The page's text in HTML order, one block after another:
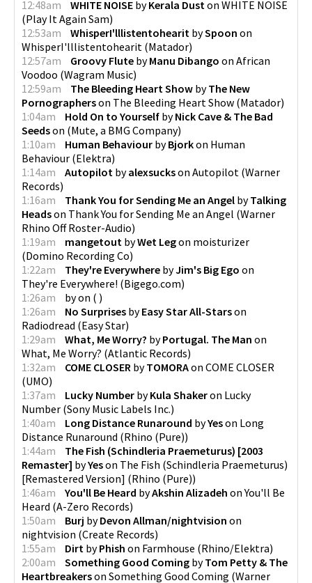
12:48am
WHITE NOISE byKerala Dust on WHITE NOISE
(Play It Again Sam)
12:53am
WhisperI'lllistentohearit bySpoon on
WhisperI'lllistentohearit (Matador)
12:57am
Groovy Flute byManu Dibango on African
Voodoo (Wagram Music)
12:59am
The Bleeding Heart Show byThe New
Pornographerson The Bleeding Heart Show (Matador)
1:04am
Hold On to Yourself byNick Cave & The Bad
Seedson (Mute, a BMG Company)
1:10am
Human Behaviour byBjorkon Human
Behaviour (Elektra)
1:14am
Autopilot byalexsuckson Autopilot (Warner
Records)
1:16am
Thank You for Sending Me an Angel byTalking
Headson Thank You for Sending Me an Angel (Warner
Rhino Off Roster-Audio)
1:19am
mangetout byWet Legon moisturizer
(Domino Recording Co)
1:22am
They're Everywhere byJim's Big Ego on
They're Everywhere! (Bigego.com)
1:26am
byon ( )
1:26am
No Surprises byEasy Star All-Starson
Radiodread (Easy Star)
1:29am
What, Me Worry? byPortugal. The Man on
What, Me Worry? (Atlantic Records)
1:32am
COME CLOSER byTOMORAon COME CLOSER
(UMO)
1:37am
Lucky Number byKula Shakeron Lucky
Number (Sony Music Labels Inc.)
1:40am
Long Distance Runaround byYeson Long
Distance Runaround (Rhino (Pure))
1:44am
The Fish (Schindleria Praemeturus) [2003
Remaster] byYeson The Fish (Schindleria Praemeturus)
[Remastered Version] (Rhino (Pure))
1:46am
You'll Be Heard byAkshin Alizadeh onYou'll Be
Heard (A-Zero Records)
1:50am
Burj byDevon Allman/nightvision on
nightvision (Create Records)
1:55am
Dirt byPhish on Farmhouse (Rhino/Elektra)
2:00am
Something Good Coming byTom Petty & The
Heartbreakerson Something Good Coming (Warner